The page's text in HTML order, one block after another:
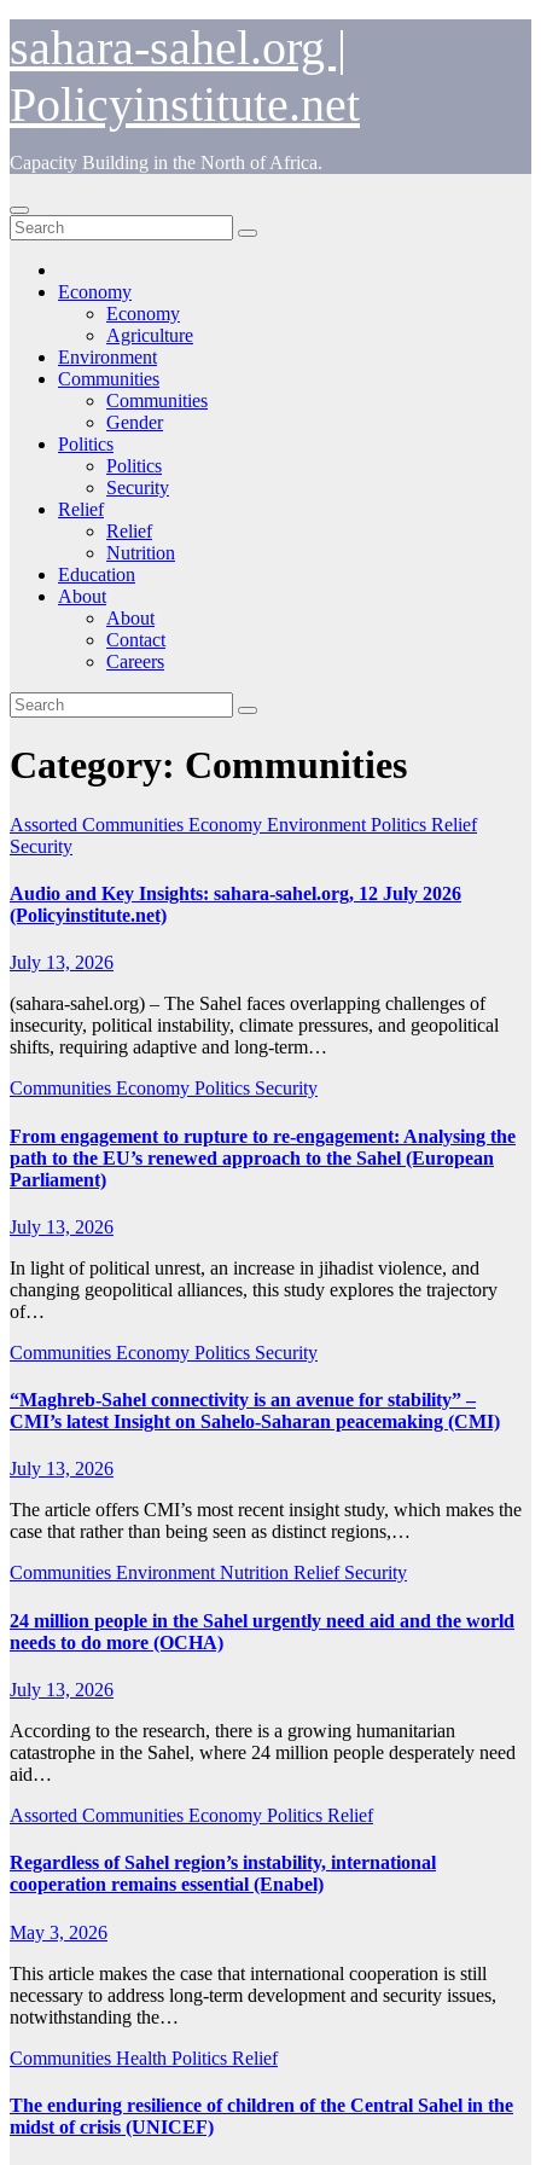
to
content
sahara-sahel.org |
Policyinstitute.net
Capacity Building in the North of Africa.
Economy
Economy
Agriculture
Environment
Communities
Communities
Gender
Politics
Politics
Security
Relief
Relief
Nutrition
Education
About
About
Contact
Careers
Category: Communities
Assorted Communities Economy Environment Politics Relief
Security
Audio and Key Insights: sahara-sahel.org, 12 July 2026
(Policyinstitute.net)
July 13, 2026
(sahara-sahel.org) – The Sahel faces overlapping challenges of
insecurity, political instability, climate pressures, and geopolitical
shifts, requiring adaptive and long-term…
Communities Economy Politics Security
From engagement to rupture to re-engagement: Analysing the
path to the EU’s renewed approach to the Sahel (European
Parliament)
July 13, 2026
In light of political unrest, an increase in jihadist violence, and
changing geopolitical alliances, this study explores the trajectory
of…
Communities Economy Politics Security
“Maghreb-Sahel connectivity is an avenue for stability” –
CMI’s latest Insight on Sahelo-Saharan peacemaking (CMI)
July 13, 2026
The article offers CMI’s most recent insight study, which makes the
case that rather than being seen as distinct regions,…
Communities EnvironmentNutrition Relief Security
24 million people in the Sahel urgently need aid and the world
needs to do more (OCHA)
July 13, 2026
According to the research, there is a growing humanitarian
catastrophe in the Sahel, where 24 million people desperately need
aid…
Assorted Communities Economy Politics Relief
Regardless of Sahel region’s instability, international
cooperation remains essential (Enabel)
May 3, 2026
This article makes the case that international cooperation is still
necessary to address long-term development and security issues,
notwithstanding the…
Communities Health Politics Relief
The enduring resilience of children of the Central Sahel in the
midst of crisis (UNICEF)